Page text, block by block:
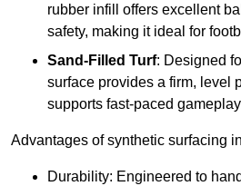
rubber infill offers excellent
safety, making it ideal for
Sand-Filled Turf: Designed
surface provides a firm, level
supports fast-paced
Advantages of synthetic surfacing
Durability: Engineered to